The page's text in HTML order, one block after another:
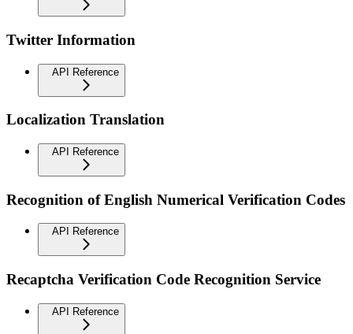
Twitter Information
API Reference
Localization Translation
API Reference
Recognition of English Numerical Verification Codes
API Reference
Recaptcha Verification Code Recognition Service
API Reference